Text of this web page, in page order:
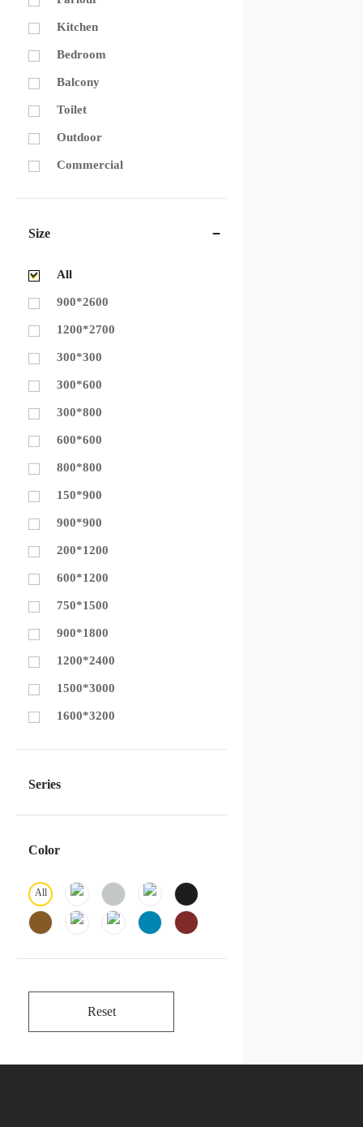
Kitchen
Bedroom
Balcony
Toilet
Outdoor
Commercial
Size
All
900*2600
1200*2700
300*300
300*600
300*800
600*600
800*800
150*900
900*900
200*1200
600*1200
750*1500
900*1800
1200*2400
1500*3000
1600*3200
Series
Color
All
Reset